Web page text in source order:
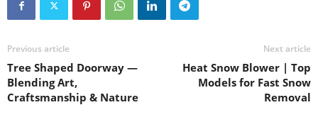
Previous article
Tree Shaped Doorway —
Blending Art,
Craftsmanship & Nature
Next article
Heat Snow Blower | Top
Models for Fast Snow
Removal